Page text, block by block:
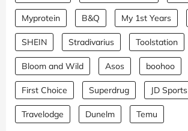
Myprotein B&Q My 1st Years
SHEIN Stradivarius Toolstation
Bloom and Wild Asos boohoo
First Choice Superdrug JD Sports
Travelodge Dunelm
Temu